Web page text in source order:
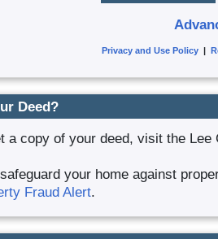
Privacy and Use Policy |
Deed?
a copy of your deed, visit the Lee
your home against
Fraud Alert.